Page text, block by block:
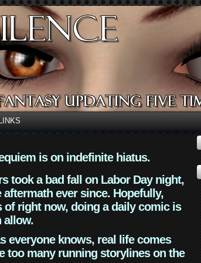
LINKS
is on indefinite hiatus.
took a bad fall on Labor Day night,
ever since. Hopefully,
right now, doing a daily comic is
allow.
everyone knows, real life comes
too many running storylines on the